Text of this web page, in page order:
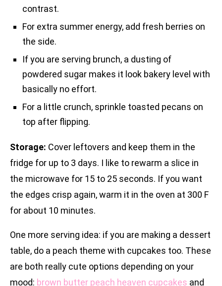
contrast.
For extra summer energy, add fresh berries on
the side.
If you are serving brunch, a dusting of
powdered sugar makes it look bakery level with
basically no effort.
For a little crunch, sprinkle toasted pecans on
top after flipping.
Storage: Cover leftovers and keep them in the
fridge for up to 3 days. I like to rewarm a slice in
the microwave for 15 to 25 seconds. If you want
the edges crisp again, warm it in the oven at 300 F
for about 10 minutes.
One more serving idea: if you are making a dessert
table, do a peach theme with cupcakes too. These
are both really cute options depending on your
mood: brown butter peach heaven cupcakes and